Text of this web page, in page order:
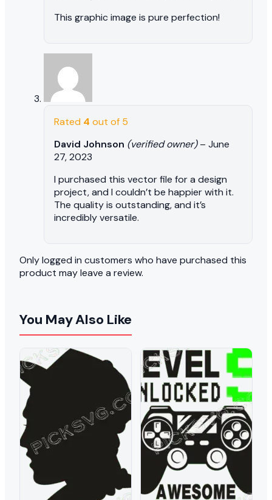
This graphic image is pure perfection!
Rated 4 out of 5
David Johnson (verified owner) – June
27, 2023
I purchased this vector file for a design
project, and I couldn’t be happier with it.
The quality is outstanding, and it’s
incredibly versatile.
Only logged in customers who have purchased this
product may leave a review.
You May Also Like